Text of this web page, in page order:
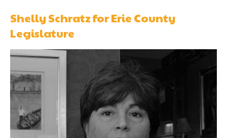
Shelly Schratz for Erie County
Legislature